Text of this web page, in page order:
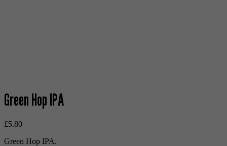
Green Hop IPA
£5.80
Green Hop IPA.